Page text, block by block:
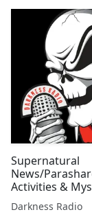
Supernatural
News/
Activities &
Mysteries
w/Mallie Fox
Darkness Radio